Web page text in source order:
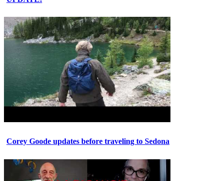
Corey Goode updates before traveling to Sedona